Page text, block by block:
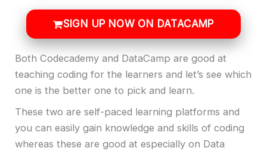
SIGN UP NOW ON DATACAMP
Both Codecademy and DataCamp are good at
teaching coding for the learners and let’s see which
one is the better one to pick and learn.
These two are self-paced learning platforms and
you can easily gain knowledge and skills of coding
whereas these are good at especially on Data